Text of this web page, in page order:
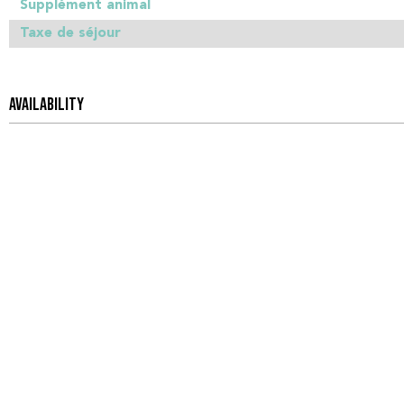
Supplément animal
Taxe de séjour
AVAILABILITY